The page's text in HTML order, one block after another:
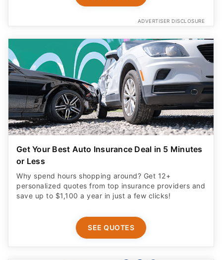
ADVERTISER DISCLOSURE
Get Your Best Auto Insurance Deal in 5 Minutes
or Less
Why spend hours shopping around? Get 12+
personalized quotes from top insurance providers and
save up to $1,100 a year in just a few clicks!
SEE QUOTES